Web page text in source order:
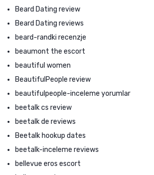
Beard Dating review
Beard Dating reviews
beard-randki recenzje
beaumont the escort
beautiful women
BeautifulPeople review
beautifulpeople-inceleme yorumlar
beetalk cs review
beetalk de reviews
Beetalk hookup dates
beetalk-inceleme reviews
bellevue eros escort